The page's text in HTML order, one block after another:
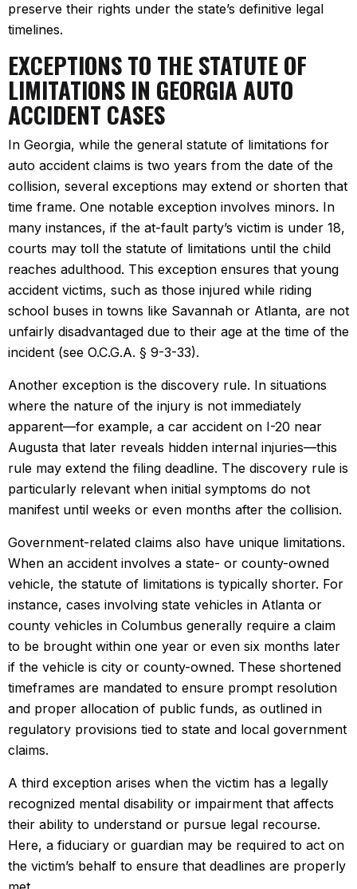
preserve their rights under the state’s definitive legal
timelines.
EXCEPTIONS TO THE STATUTE OF
LIMITATIONS IN GEORGIA AUTO
ACCIDENT CASES
In Georgia, while the general statute of limitations for
auto accident claims is two years from the date of the
collision, several exceptions may extend or shorten that
time frame. One notable exception involves minors. In
many instances, if the at-fault party’s victim is under 18,
courts may toll the statute of limitations until the child
reaches adulthood. This exception ensures that young
accident victims, such as those injured while riding
school buses in towns like Savannah or Atlanta, are not
unfairly disadvantaged due to their age at the time of the
incident (see O.C.G.A. § 9-3-33).
Another exception is the discovery rule. In situations
where the nature of the injury is not immediately
apparent—for example, a car accident on I-20 near
Augusta that later reveals hidden internal injuries—this
rule may extend the filing deadline. The discovery rule is
particularly relevant when initial symptoms do not
manifest until weeks or even months after the collision.
Government-related claims also have unique limitations.
When an accident involves a state- or county-owned
vehicle, the statute of limitations is typically shorter. For
instance, cases involving state vehicles in Atlanta or
county vehicles in Columbus generally require a claim
to be brought within one year or even six months later
if the vehicle is city or county-owned. These shortened
timeframes are mandated to ensure prompt resolution
and proper allocation of public funds, as outlined in
regulatory provisions tied to state and local government
claims.
A third exception arises when the victim has a legally
recognized mental disability or impairment that affects
their ability to understand or pursue legal recourse.
Here, a fiduciary or guardian may be required to act on
the victim’s behalf to ensure that deadlines are properly